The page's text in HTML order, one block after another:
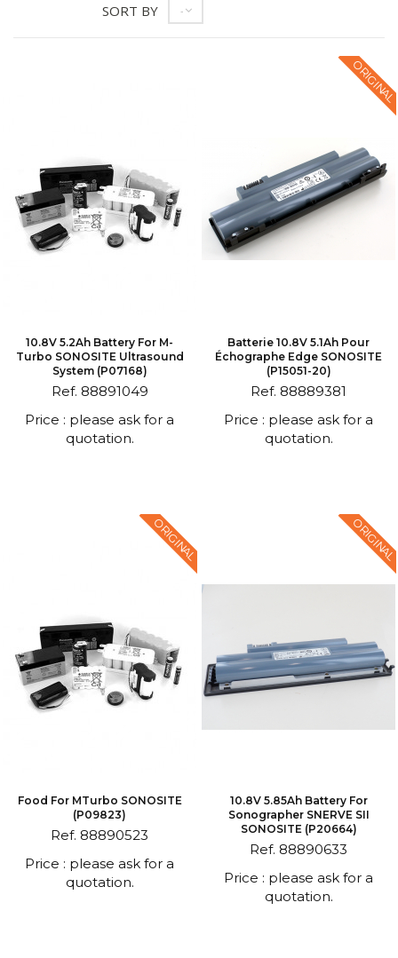
SORT BY --
10.8V 5.2Ah Battery For M-
Turbo SONOSITE Ultrasound
System (P07168)
Ref. 88891049
Price : please ask for a
quotation.
ORIGINAL
Batterie 10.8V 5.1Ah Pour
Échographe Edge SONOSITE
(P15051-20)
Ref. 88889381
Price : please ask for a
quotation.
ORIGINAL
Food For MTurbo SONOSITE
(P09823)
Ref. 88890523
Price : please ask for a
quotation.
ORIGINAL
10.8V 5.85Ah Battery For
Sonographer SNERVE SII
SONOSITE (P20664)
Ref. 88890633
Price : please ask for a
quotation.